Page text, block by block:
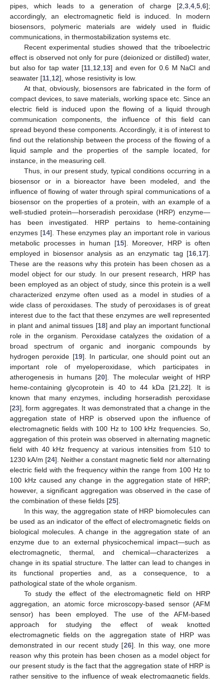
pipes, which leads to a generation of charge [2 3 4 5 6];
accordingly, an electromagnetic field is induced. In modern
biosensors, polymeric materials are widely used in fluidic
communications, in thermostabilization systems etc.
Recent experimental studies showed that the triboelectric
effect is observed not only for pure (deionized or distilled) water,
but also for tap water [11 12 13] and even for 0.6 M NaCl and
seawater [11 12], whose resistivity is low.
At that, obviously, biosensors are fabricated in the form of
compact devices, to save materials, working space etc. Since an
electric field is induced upon the flowing of a liquid through
communication components, the influence of this field can
spread beyond these components. Accordingly, it is of interest to
find out the relationship between the process of the flowing of a
liquid sample and the properties of the sample located, for
instance, in the measuring cell.
Thus, in our present study, typical conditions occurring in a
biosensor or in a bioreactor have been modeled, and the
influence of flowing of water through spiral communications of a
biosensor on the properties of a protein, with an example of a
well-studied protein—horseradish peroxidase (HRP) enzyme—
has been investigated. HRP pertains to heme-containing
enzymes [14]. These enzymes play an important role in various
metabolic processes in human [15]. Moreover, HRP is often
employed in biosensor analysis as an enzymatic tag [16 17].
These are the reasons why this protein has been chosen as a
model object for our study. In our present research, HRP has
been employed as an object of study, since this protein is a well
characterized enzyme often used as a model in studies of a
wide class of peroxidases. The study of peroxidases is of great
interest due to the fact that these enzymes are well represented
in plant and animal tissues [18] and play an important functional
role in the organism. Peroxidase catalyzes the oxidation of a
broad spectrum of organic and inorganic compounds by
hydrogen peroxide [19]. In particular, one should point out an
important role of myeloperoxidase, which participates in
atherogenesis in humans [20]. The molecular weight of HRP
heme-containing glycoprotein is 40 to 44 kDa [21 ,22]. It is
known that many enzymes, including horseradish peroxidase
[23], form aggregates. It was demonstrated that a change in the
aggregation state of HRP is observed upon the influence of
electromagnetic fields with 100 Hz to 100 kHz frequencies. So,
aggregation of this protein was observed in alternating magnetic
field with 40 kHz frequency at various intensities from 510 to
1230 kA/m [24]. Neither a constant magnetic field nor alternating
electric field with the frequency within the range from 100 Hz to
100 kHz caused any change in the aggregation state of HRP;
however, a significant aggregation was observed in the case of
the combination of these fields [25].
In this way, the aggregation state of HRP biomolecules can
be used as an indicator of the effect of electromagnetic fields on
biological molecules. A change in the aggregation state of an
enzyme due to an external physicochemical impact—such as
electromagnetic, thermal, and chemical—characterizes a
change in its spatial structure. The latter can lead to changes in
its functional properties and, as a consequence, to a
pathological state of the whole organism.
To study the effect of the electromagnetic field on HRP
aggregation, an atomic force microscopy-based sensor (AFM
sensor) has been employed. The use of the AFM-based
approach for studying the effect of weak knotted
electromagnetic fields on the aggregation state of HRP was
demonstrated in our recent study [26]. In this way, one more
reason why this protein has been chosen as a model object for
our present study is the fact that the aggregation state of HRP is
rather sensitive to the influence of weak electromagnetic fields.